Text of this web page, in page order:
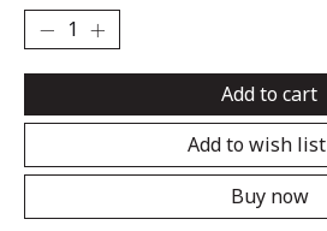
Add to cart
Add to wish list
Buy now